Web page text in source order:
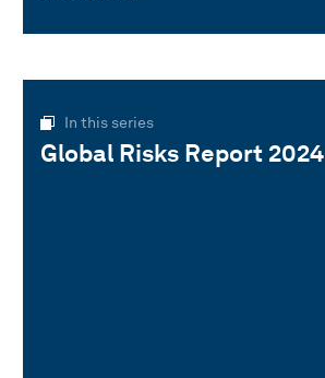
In this series
Global Risks Report 2024